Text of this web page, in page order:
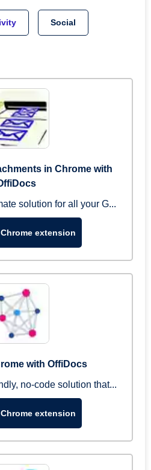
Social
in Chrome with
solution for all your G...
extension
with OffiDocs
no-code solution that...
extension